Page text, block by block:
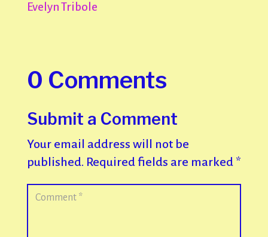
Evelyn Tribole
0 Comments
Submit a Comment
Your email address will not be
published. Required fields are marked *